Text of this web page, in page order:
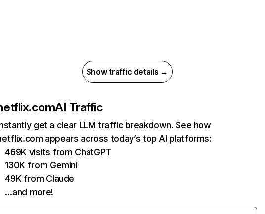
Show traffic details →
AI Traffic
get a clear LLM traffic breakdown. See how
appears across today’s top AI platforms:
469K visits from ChatGPT
130K from Gemini
49K from Claude
…and more!